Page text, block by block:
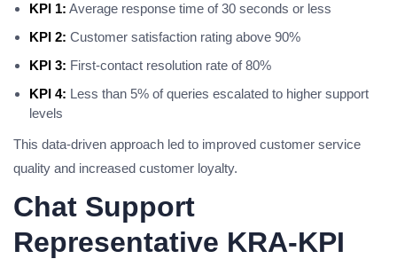
KPI 1: Average response time of 30 seconds or less
KPI 2: Customer satisfaction rating above 90%
KPI 3: First-contact resolution rate of 80%
KPI 4: Less than 5% of queries escalated to higher support
levels
This data-driven approach led to improved customer service
quality and increased customer loyalty.
Chat Support
Representative KRA-KPI